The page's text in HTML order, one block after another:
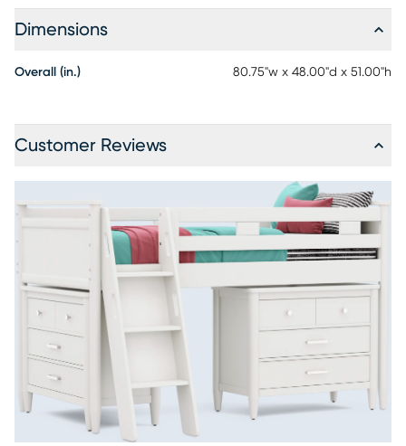
Dimensions
Overall (in.) 80.75"w x 48.00"d x 51.00"h
Customer Reviews